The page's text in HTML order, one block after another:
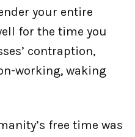
your entire
for the time you
contraption,
working, waking
free time was